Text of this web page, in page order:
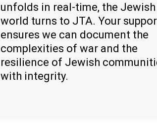
unfolds in real-time, the Jewish
world turns to JTA. Your
ensures we can document the
complexities of war and the
resilience of Jewish
with integrity.